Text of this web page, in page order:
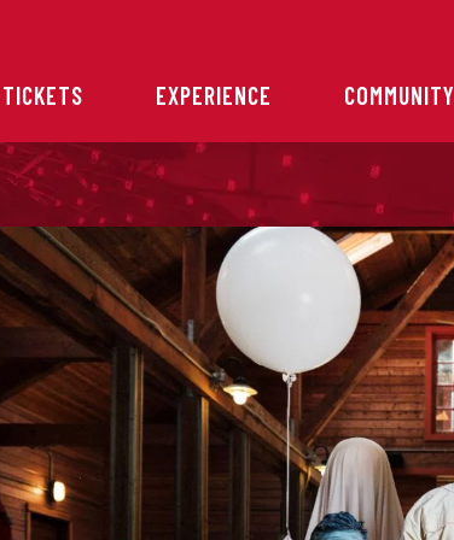
EXPERIENCE COMMUNITY